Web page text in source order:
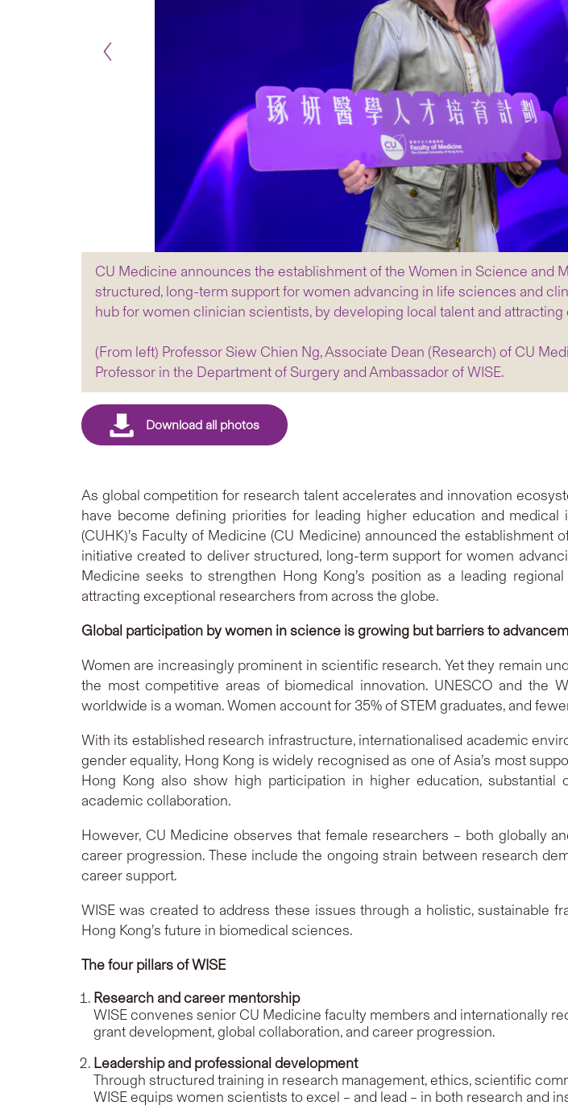
CU Medicine announces the establishment of the Women in Science and
structured, long-term support for women advancing in life sciences and
hub for women clinician scientists, by developing local talent and
(From left) Professor Siew Chien Ng, Associate Dean (Research) of CU
Professor in the Department of Surgery and Ambassador of WISE.
As global competition for research talent accelerates and innovation
have become defining priorities for leading higher education and
(CUHK)’s Faculty of Medicine (CU Medicine) announced the
initiative created to deliver structured, long-term support for women
Medicine seeks to strengthen Hong Kong’s position as a leading
attracting exceptional researchers from across the globe.
Global participation by women in science is growing but barriers to
Women are increasingly prominent in scientific research. Yet they remain
the most competitive areas of biomedical innovation. UNESCO and the
worldwide is a woman. Women account for 35% of STEM graduates, and
With its established research infrastructure, internationalised academic
gender equality, Hong Kong is widely recognised as one of Asia’s most
Hong Kong also show high participation in higher education,
academic collaboration.
However, CU Medicine observes that female researchers – both globally
career progression. These include the ongoing strain between research
career support.
WISE was created to address these issues through a holistic, sustainable
Hong Kong’s future in biomedical sciences.
The four pillars of WISE
Research and career mentorship
WISE convenes senior CU Medicine faculty members and internationally
grant development, global collaboration, and career progression.
Leadership and professional development
Through structured training in research management, ethics, scientific
WISE equips women scientists to excel – and lead – in both research and